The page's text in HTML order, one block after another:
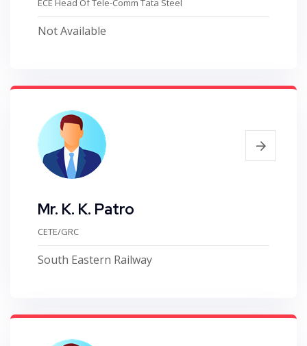
ECE Head Of Tele-Comm Tata Steel
Not Available
Mr. K. K. Patro
CETE/GRC
South Eastern Railway